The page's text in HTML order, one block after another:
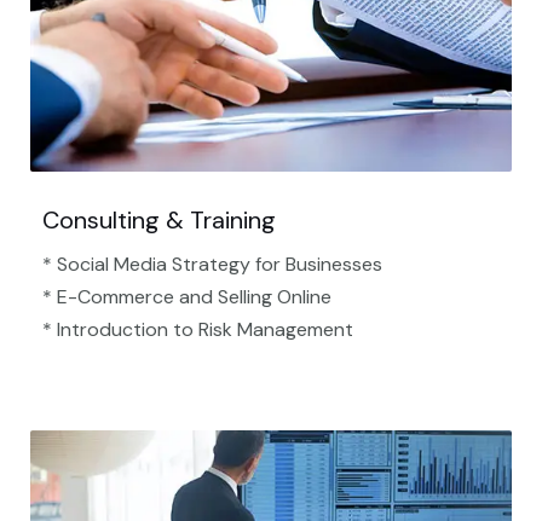
Consulting & Training
* Social Media Strategy for Businesses
* E-Commerce and Selling Online
* Introduction to Risk Management